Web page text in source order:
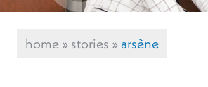
home»stories »arsène